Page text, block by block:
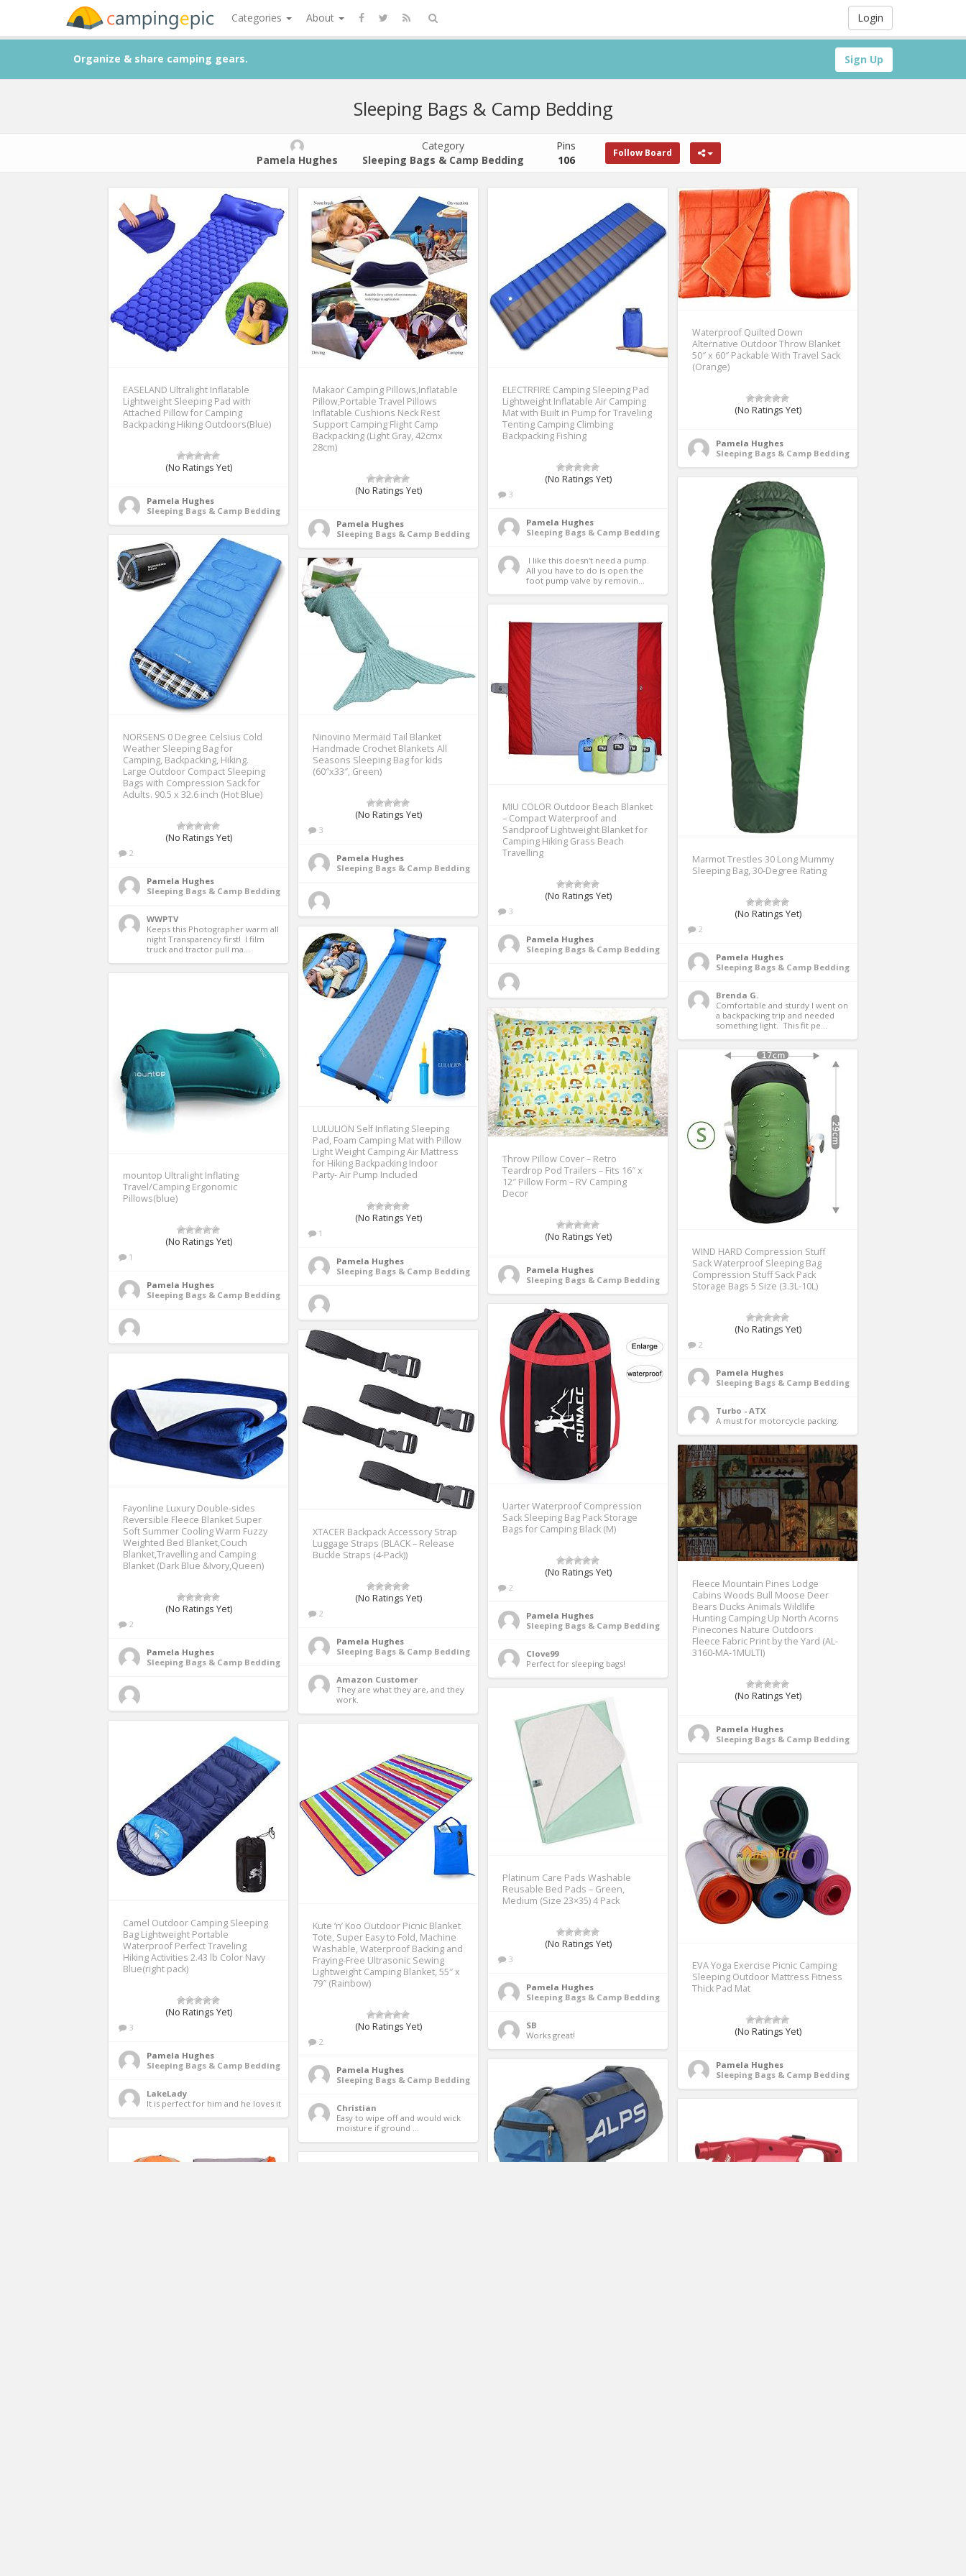
Login
Categories About
Sign Up
Organize & share camping gears.
Sleeping Bags & Camp Bedding
Pamela Hughes
Category
Sleeping Bags & Camp Bedding
Pins
106
Follow Board
EASELAND Ultralight Inflatable
Lightweight Sleeping Pad with
Attached Pillow for Camping
Backpacking Hiking Outdoors(Blue)
(No Ratings Yet)
Pamela Hughes
Sleeping Bags & Camp Bedding
Makaor Camping Pillows,Inflatable
Pillow,Portable Travel Pillows
Inflatable Cushions Neck Rest
Support Camping Flight Camp
Backpacking (Light Gray, 42cmx
28cm)
(No Ratings Yet)
Pamela Hughes
Sleeping Bags & Camp Bedding
ELECTRFIRE Camping Sleeping Pad
Lightweight Inflatable Air Camping
Mat with Built in Pump for Traveling
Tenting Camping Climbing
Backpacking Fishing
(No Ratings Yet)
3
Pamela Hughes
Sleeping Bags & Camp Bedding
All you have to do is open the
foot pump valve by removin...
Waterproof Quilted Down
Alternative Outdoor Throw Blanket
50″ x 60″ Packable With Travel Sack
(Orange)
(No Ratings Yet)
Pamela Hughes
Sleeping Bags & Camp Bedding
Marmot Trestles 30 Long Mummy
Sleeping Bag, 30-Degree Rating
(No Ratings Yet)
2
Pamela Hughes
Sleeping Bags & Camp Bedding
Brenda G.
Comfortable and sturdy I went on
a backpacking trip and needed
something light.  This fit pe...
NORSENS 0 Degree Celsius Cold
Weather Sleeping Bag for
Camping, Backpacking, Hiking.
Large Outdoor Compact Sleeping
Bags with Compression Sack for
Adults. 90.5 x 32.6 inch (Hot Blue)
(No Ratings Yet)
2
Pamela Hughes
Sleeping Bags & Camp Bedding
WWPTV
Keeps this Photographer warm all
night Transparency first!  I film
truck and tractor pull ma...
Ninovino Mermaid Tail Blanket
Handmade Crochet Blankets All
Seasons Sleeping Bag for kids
(60″x33″, Green)
(No Ratings Yet)
3
Pamela Hughes
Sleeping Bags & Camp Bedding
MIU COLOR Outdoor Beach Blanket
– Compact Waterproof and
Sandproof Lightweight Blanket for
Camping Hiking Grass Beach
Travelling
(No Ratings Yet)
3
Pamela Hughes
Sleeping Bags & Camp Bedding
LULULION Self Inflating Sleeping
Pad, Foam Camping Mat with Pillow
Light Weight Camping Air Mattress
for Hiking Backpacking Indoor
Party- Air Pump Included
(No Ratings Yet)
1
Pamela Hughes
Sleeping Bags & Camp Bedding
mountop Ultralight Inflating
Travel/Camping Ergonomic
Pillows(blue)
(No Ratings Yet)
1
Pamela Hughes
Sleeping Bags & Camp Bedding
Throw Pillow Cover – Retro
Teardrop Pod Trailers – Fits 16″ x
12″ Pillow Form – RV Camping
Decor
(No Ratings Yet)
Pamela Hughes
Sleeping Bags & Camp Bedding
WIND HARD Compression Stuff
Sack Waterproof Sleeping Bag
Compression Stuff Sack Pack
Storage Bags 5 Size (3.3L-10L)
(No Ratings Yet)
2
Pamela Hughes
Sleeping Bags & Camp Bedding
Turbo - ATX
A must for motorcycle packing.
Uarter Waterproof Compression
Sack Sleeping Bag Pack Storage
Bags for Camping Black (M)
(No Ratings Yet)
2
Pamela Hughes
Sleeping Bags & Camp Bedding
Clove99
Perfect for sleeping bags!
XTACER Backpack Accessory Strap
Luggage Straps (BLACK – Release
Buckle Straps (4-Pack))
(No Ratings Yet)
2
Pamela Hughes
Sleeping Bags & Camp Bedding
Amazon Customer
They are what they are, and they
work.
Fayonline Luxury Double-sides
Reversible Fleece Blanket Super
Soft Summer Cooling Warm Fuzzy
Weighted Bed Blanket,Couch
Blanket,Travelling and Camping
Blanket (Dark Blue &Ivory,Queen)
(No Ratings Yet)
2
Pamela Hughes
Sleeping Bags & Camp Bedding
Fleece Mountain Pines Lodge
Cabins Woods Bull Moose Deer
Bears Ducks Animals Wildlife
Hunting Camping Up North Acorns
Pinecones Nature Outdoors
Fleece Fabric Print by the Yard (AL-
3160-MA-1MULTI)
(No Ratings Yet)
Pamela Hughes
Sleeping Bags & Camp Bedding
Platinum Care Pads Washable
Reusable Bed Pads – Green,
Medium (Size 23×35) 4 Pack
(No Ratings Yet)
3
Pamela Hughes
Sleeping Bags & Camp Bedding
SB
Works great!
Camel Outdoor Camping Sleeping
Bag Lightweight Portable
Waterproof Perfect Traveling
Hiking Activities 2.43 lb Color Navy
Blue(right pack)
(No Ratings Yet)
3
Pamela Hughes
Sleeping Bags & Camp Bedding
LakeLady
Kute ‘n’ Koo Outdoor Picnic Blanket
Tote, Super Easy to Fold, Machine
Washable, Waterproof Backing and
Fraying-Free Ultrasonic Sewing
Lightweight Camping Blanket, 55″ x
79″ (Rainbow)
(No Ratings Yet)
2
Pamela Hughes
Sleeping Bags & Camp Bedding
Christian
Easy to wipe off and would wick
moisture if ground ...
EVA Yoga Exercise Picnic Camping
Sleeping Outdoor Mattress Fitness
Thick Pad Mat
(No Ratings Yet)
Pamela Hughes
Sleeping Bags & Camp Bedding